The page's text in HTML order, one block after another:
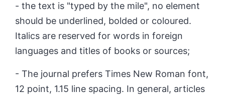
- the text is "typed by the mile", no element
should be underlined, bolded or coloured.
Italics are reserved for words in foreign
languages and titles of books or sources;
- The journal prefers Times New Roman font,
12 point, 1.15 line spacing. In general, articles